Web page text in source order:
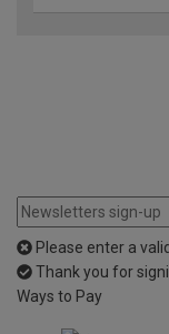
Please enter a
Thank you for
Ways to Pay